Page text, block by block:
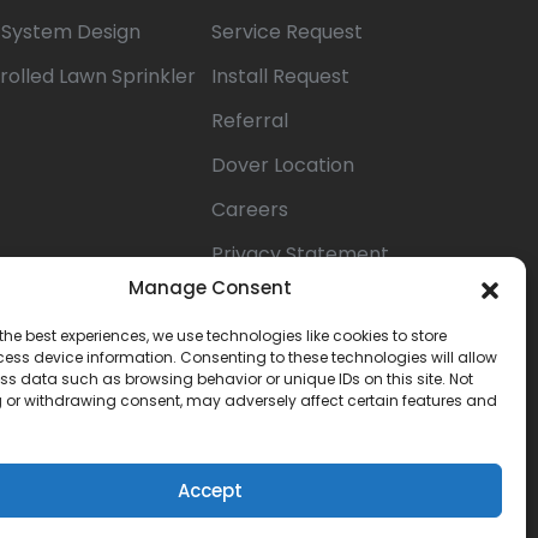
Manage Consent
best experiences, we use technologies like cookies to store
device information. Consenting to these technologies will allow
data such as browsing behavior or unique IDs on this site. Not
withdrawing consent, may adversely affect certain features and
Accept
Design
Lawn Sprinkler
Service Request
Install Request
Referral
Dover Location
Careers
Privacy Statement
(US)
Opt-out
preferences
Terms &